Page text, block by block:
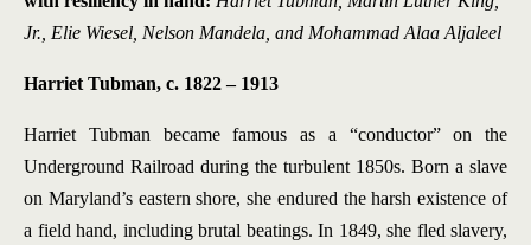
Jr., Elie Wiesel, Nelson Mandela, and Mohammad Alaa Aljaleel
Harriet Tubman, c. 1822 – 1913
Harriet Tubman became famous as a “conductor” on the
Underground Railroad during the turbulent 1850s. Born a slave
on Maryland’s eastern shore, she endured the harsh existence of
a field hand, including brutal beatings. In 1849, she fled slavery,